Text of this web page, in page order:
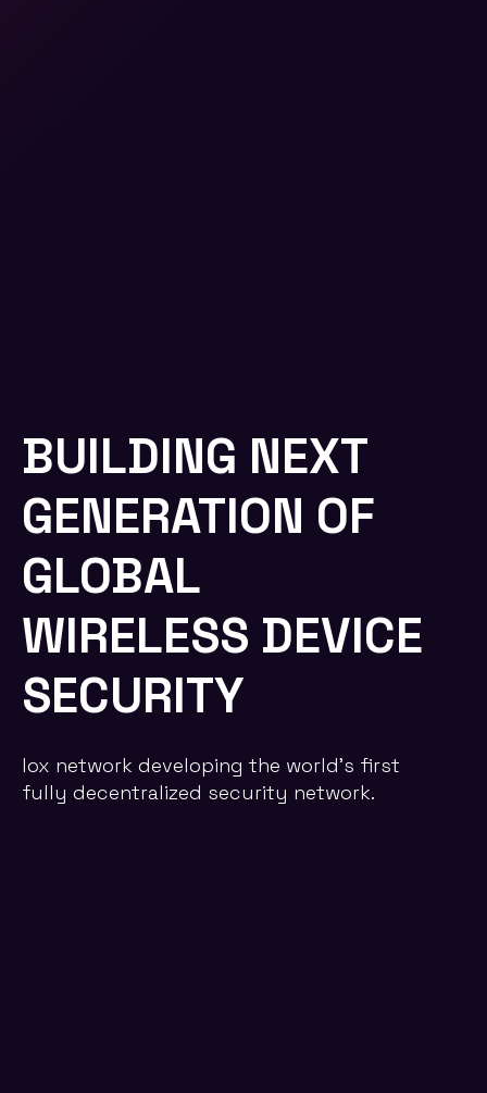
BUILDING NEXT
GENERATION OF
GLOBAL
WIRELESS DEVICE
SECURITY
lox network developing the world's first
fully decentralized security network.